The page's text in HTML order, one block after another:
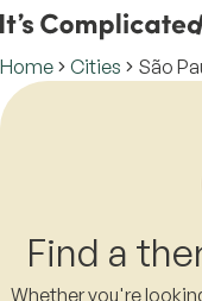
Home Cities São
Find a
Whether you're